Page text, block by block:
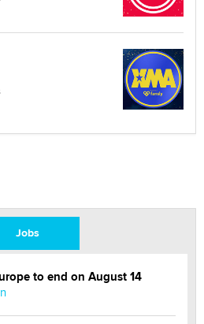
Jobs
to end on August 14